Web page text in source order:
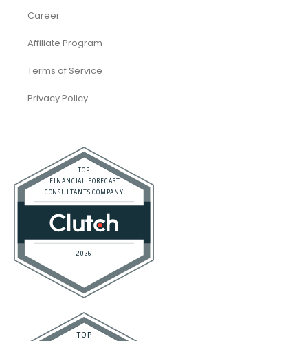
Career
Affiliate Program
Terms of Service
Privacy Policy